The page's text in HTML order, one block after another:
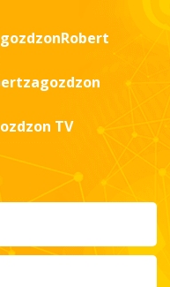
connect two areas of
needs I told in an
I invite you to watch
TV